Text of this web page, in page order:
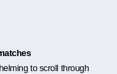
to scroll through